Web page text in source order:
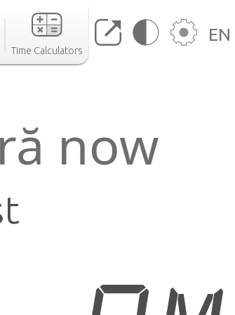
Time Calculators
EN
now